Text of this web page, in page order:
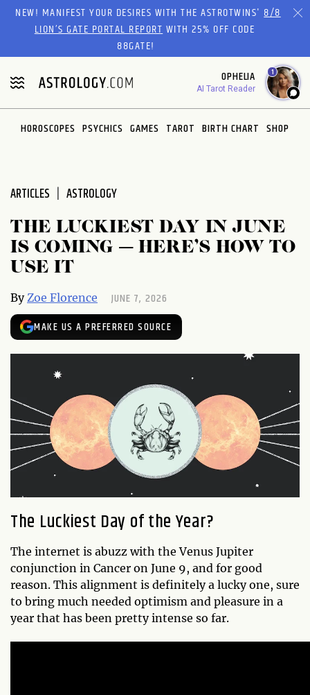
Please
website
includes
an
accessibility
system.
NEW! MANIFEST YOUR DESIRES WITH THE ASTROTWINS'8/8
LION’S GATE PORTAL REPORTWITH 25% OFF CODE
88GATE!
OPHELIA
AI Tarot Reader
1
HOROSCOPES PSYCHICS GAMES TAROT BIRTH CHART SHOP
ARTICLES ASTROLOGY
THE LUCKIEST DAY IN JUNE
IS COMING — HERE’S HOW TO
USE IT
By Zoe Florence JUNE 7, 2026
MAKE US A PREFERRED SOURCE
The Luckiest Day of the Year?
The internet is abuzz with the Venus Jupiter
conjunction in Cancer on June 9, and for good
reason. This alignment is definitely a lucky one, sure
to bring much needed optimism and pleasure in a
year that has been pretty intense so far.